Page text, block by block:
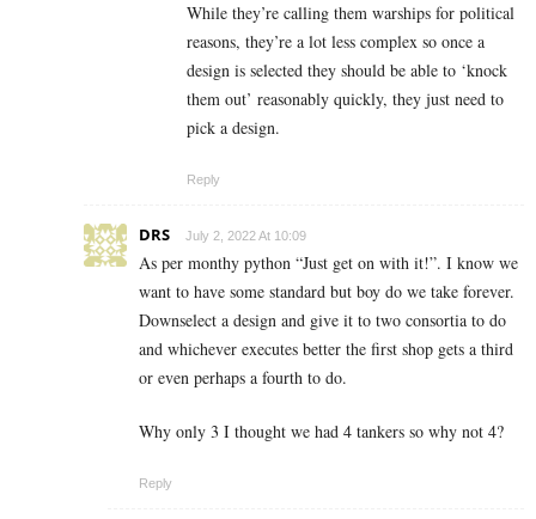
While they’re calling them warships for political
reasons, they’re a lot less complex so once a
design is selected they should be able to ‘knock
them out’ reasonably quickly, they just need to
pick a design.
Reply
DRS July 2, 2022 At 10:09
As per monthy python “Just get on with it!”. I know we
want to have some standard but boy do we take forever.
Downselect a design and give it to two consortia to do
and whichever executes better the first shop gets a third
or even perhaps a fourth to do.
Why only 3 I thought we had 4 tankers so why not 4?
Reply